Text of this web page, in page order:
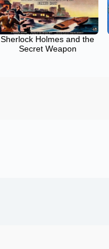
Sherlock Holmes and the
Secret Weapon